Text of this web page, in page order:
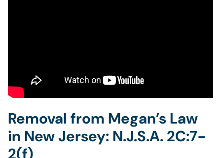
Removal from Megan’s Law
in New Jersey: N.J.S.A. 2C:7-
2(f)